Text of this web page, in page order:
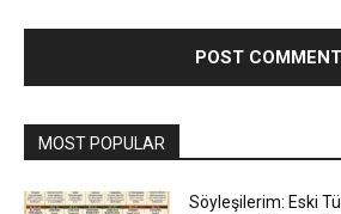
MOST POPULAR
Söyleşilerim: Eski